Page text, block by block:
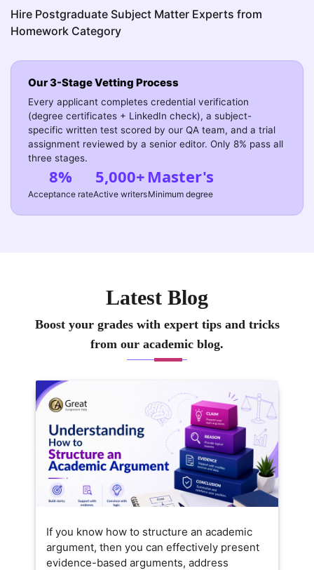
Hire Postgraduate Subject Matter Experts from
Homework Category
Our 3-Stage Vetting Process
Every applicant completes credential verification
(degree certificates + LinkedIn check), a subject-
specific written test scored by our QA team, and a trial
assignment reviewed by a senior editor. Only 8% pass all
three stages.
8%
Acceptance rate
5,000+
Active writers
Master's
Minimum degree
Latest Blog
Boost your grades with expert tips and tricks
from our academic blog.
If you know how to structure an academic
argument, then you can effectively present
evidence-based arguments, address